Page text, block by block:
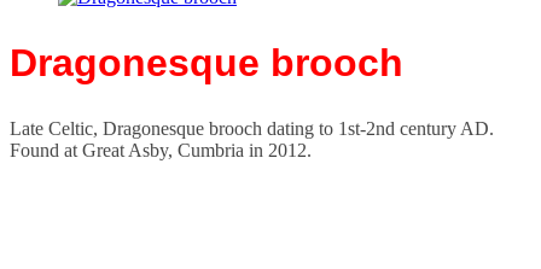
Dragonesque brooch
Late Celtic, Dragonesque brooch dating to 1st-2nd century AD.
Found at Great Asby, Cumbria in 2012.